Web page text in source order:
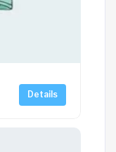
Details